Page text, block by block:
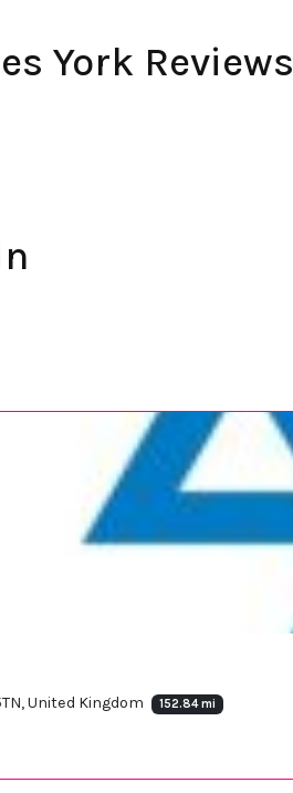
York Reviews
United Kingdom 152.84 mi